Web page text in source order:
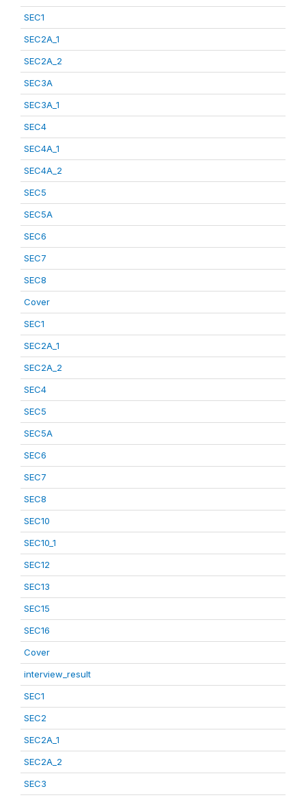
SEC1
SEC2A_1
SEC2A_2
SEC3A
SEC3A_1
SEC4
SEC4A_1
SEC4A_2
SEC5
SEC5A
SEC6
SEC7
SEC8
Cover
SEC1
SEC2A_1
SEC2A_2
SEC4
SEC5
SEC5A
SEC6
SEC7
SEC8
SEC10
SEC10_1
SEC12
SEC13
SEC15
SEC16
Cover
interview_result
SEC1
SEC2
SEC2A_1
SEC2A_2
SEC3